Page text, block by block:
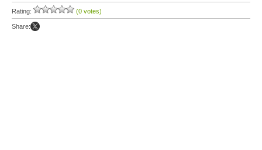
Rating: (0 votes)
Share: